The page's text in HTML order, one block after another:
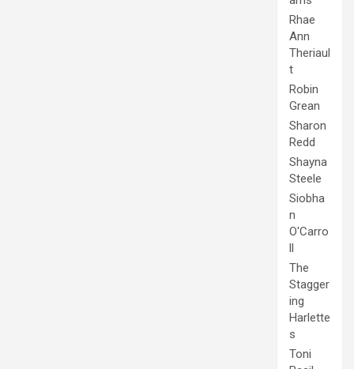
Rhae
Ann
Theriaul
t
Robin
Grean
Sharon
Redd
Shayna
Steele
Siobha
n
O'Carro
ll
The
Stagger
ing
Harlette
s
Toni